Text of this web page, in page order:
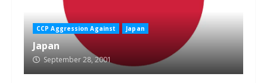
CCP Aggression Against Japan
Japan
September 28, 2001